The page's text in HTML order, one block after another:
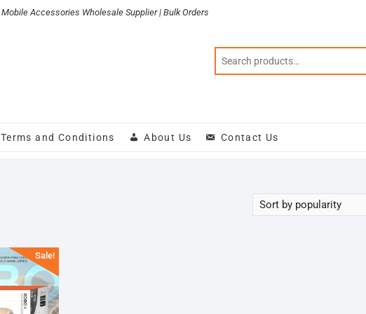
Mobile Accessories Wholesale Supplier | Bulk Orders
Terms and Conditions About Us Contact Us
Sale!